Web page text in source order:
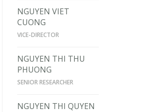
NGUYEN VIET
CUONG
VICE-DIRECTOR
NGUYEN THI THU
PHUONG
SENIOR RESEARCHER
NGUYEN THI QUYEN